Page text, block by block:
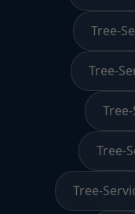
Tree-
Tree-
Tree-
Tree-